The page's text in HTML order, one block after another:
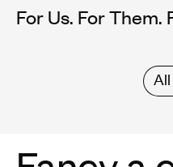
For Us. For Them.